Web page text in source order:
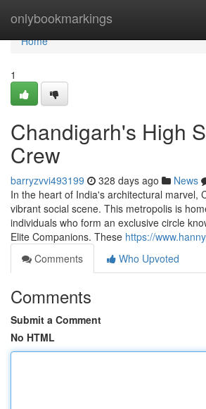
onlybookmarkings
Home
Home
1
Chandigarh's High
Crew
barryzvvi493199 328 days ago News
In the heart of India's architectural marvel,
vibrant social scene. This metropolis is
individuals who form an exclusive circle
Elite Companions. These https://
Comments
Who Upvoted
Comments
Submit a Comment
No HTML